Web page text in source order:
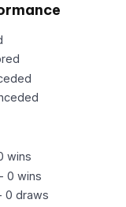
wins
- 0 wins
0 draws